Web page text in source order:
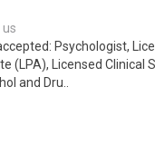
us
Psychologist,
(LPA), Licensed Clinical
and Dru..